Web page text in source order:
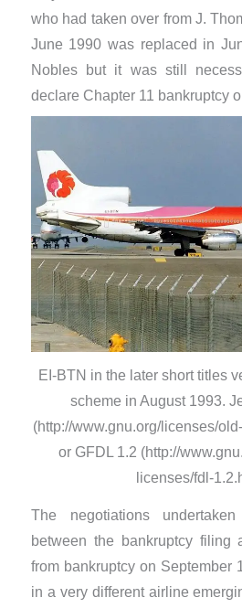
who had taken over from J.
June 1990 was replaced in
Nobles but it was still
declare Chapter 11 bankruptcy
EI-BTN in the later short titles
scheme in August 1993.
(http://www.gnu.org/licenses/
or GFDL 1.2 (http://
licenses/fdl-
The negotiations
between the bankruptcy filing
from bankruptcy on September
in a very different airline